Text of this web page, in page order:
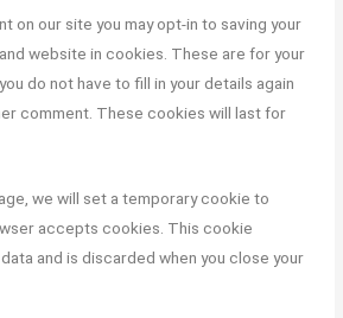
Market Course and
on our site you may opt-in to saving your
website in cookies. These are for your
do not have to fill in your details again
comment. These cookies will last for
we will set a temporary cookie to
accepts cookies. This cookie
and is discarded when you close your